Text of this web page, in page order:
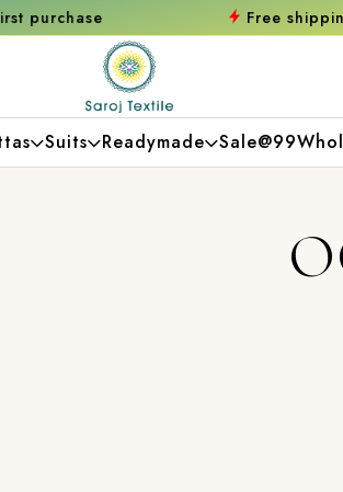
Free shipping orders over ₹2000
Suits Readymade Sale@99